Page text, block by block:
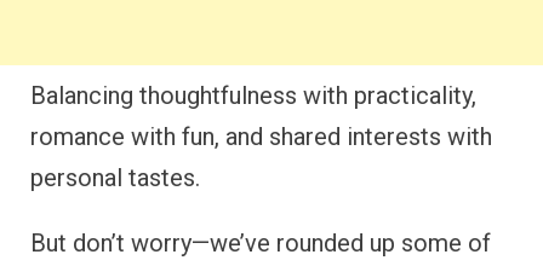
Balancing thoughtfulness with practicality,
romance with fun, and shared interests with
personal tastes.
But don’t worry—we’ve rounded up some of